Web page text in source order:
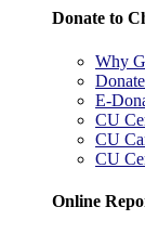
Donate to
Why
E-
CU
CU
CU
Online